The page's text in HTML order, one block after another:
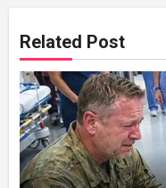
Related Post